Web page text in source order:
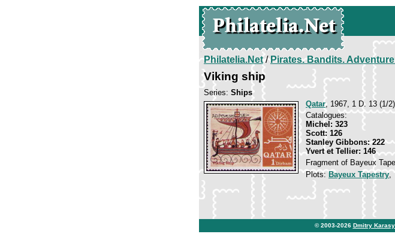
Philatelia.Net/Pirates. Bandits.
Viking ship
Series: Ships
Qatar, 1967, 1 D. 13 (1/
Catalogues:
Michel: 323
Scott: 126
Stanley Gibbons: 222
Yvert et Tellier: 146
Fragment of Bayeux
Plots: Bayeux Tapestry,
© 2003-2026 Dmitry